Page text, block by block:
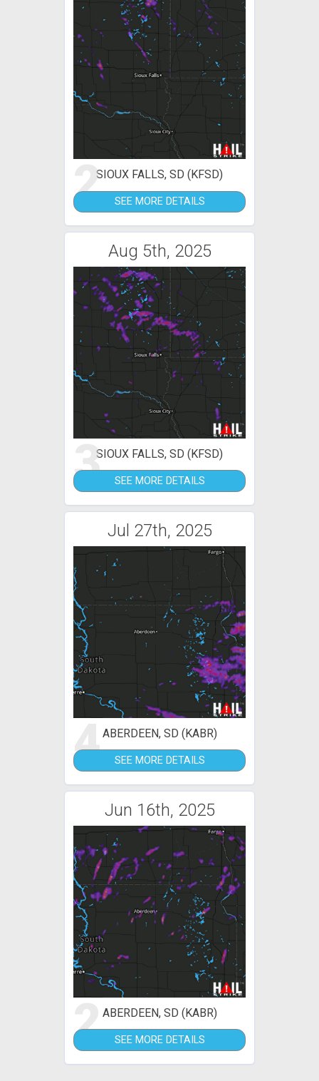
2SIOUX FALLS, SD (KFSD)
SEE MORE DETAILS
Aug 5th, 2025
3SIOUX FALLS, SD (KFSD)
SEE MORE DETAILS
Jul 27th, 2025
4ABERDEEN, SD (KABR)
SEE MORE DETAILS
Jun 16th, 2025
2ABERDEEN, SD (KABR)
SEE MORE DETAILS